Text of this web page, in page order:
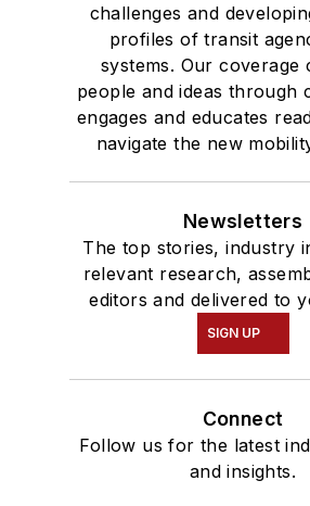
challenges and
profiles of transit
systems. Our coverage
people and ideas through
engages and educates
navigate the new
Newsletters
The top stories, industry
relevant research,
editors and delivered to
SIGN UP
Connect
Follow us for the latest
and insights.